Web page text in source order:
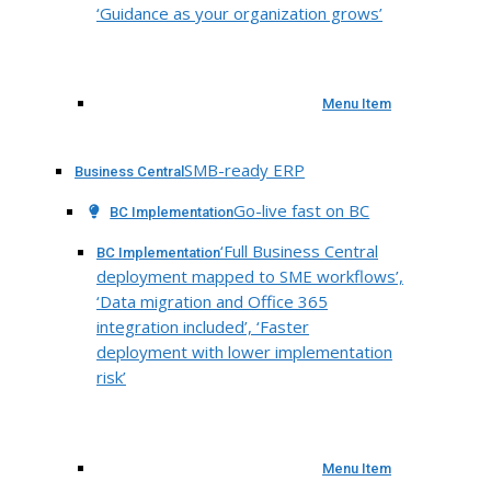
‘Guidance as your organization grows’
Menu Item
Business Central SMB-ready ERP
BC ImplementationGo-live fast on BC
BC Implementation‘Full Business Central
deployment mapped to SME workflows’,
‘Data migration and Office 365
integration included’, ‘Faster
deployment with lower implementation
risk’
Menu Item